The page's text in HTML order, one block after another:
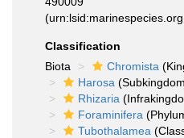
Classification
Biota
Chromista
Harosa
Rhizaria
Foraminifera
Tubothalamea